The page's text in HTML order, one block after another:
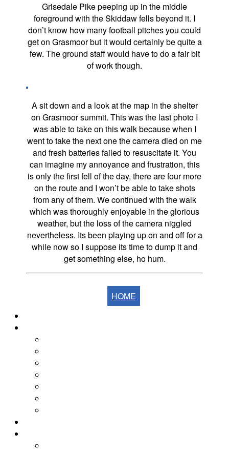
Grisedale Pike peeping up in the middle
foreground with the Skiddaw fells beyond it. I
don’t know how many football pitches you could
get on Grasmoor but it would certainly be quite a
few. The ground staff would have to do a fair bit
of work though.
A sit down and a look at the map in the shelter
on Grasmoor summit. This was the last photo I
was able to take on this walk because when I
went to take the next one the camera died on me
and fresh batteries failed to resuscitate it. You
can imagine my annoyance and frustration, this
is only the first fell of the day, there are four more
on the route and I won’t be able to take shots
from any of them. We continued with the walk
which was thoroughly enjoyable in the glorious
weather, but the loss of the camera niggled
nevertheless. Its been playing up on and off for a
while now so I suppose its time to dump it and
get something else, ho hum.
HOME